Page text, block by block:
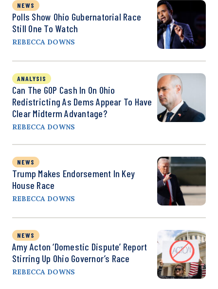
NEWS
Polls Show Ohio Gubernatorial Race
Still One To Watch
REBECCA DOWNS
ANALYSIS
Can The GOP Cash In On Ohio
Redistricting As Dems Appear To Have
Clear Midterm Advantage?
REBECCA DOWNS
NEWS
Trump Makes Endorsement In Key
House Race
REBECCA DOWNS
NEWS
Amy Acton ‘Domestic Dispute’ Report
Stirring Up Ohio Governor’s Race
REBECCA DOWNS